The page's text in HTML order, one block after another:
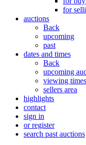
for
auctions
Back
upcoming
past
dates and times
Back
upcoming
viewing times
sellers area
highlights
contact
sign in
or register
search past auctions